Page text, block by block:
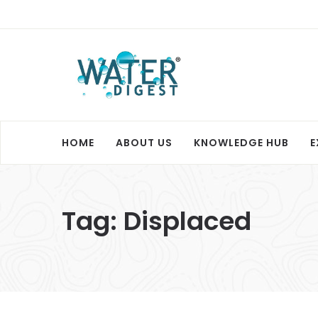
HOME ABOUT US KNOWLEDGE HUB
Tag: Displaced